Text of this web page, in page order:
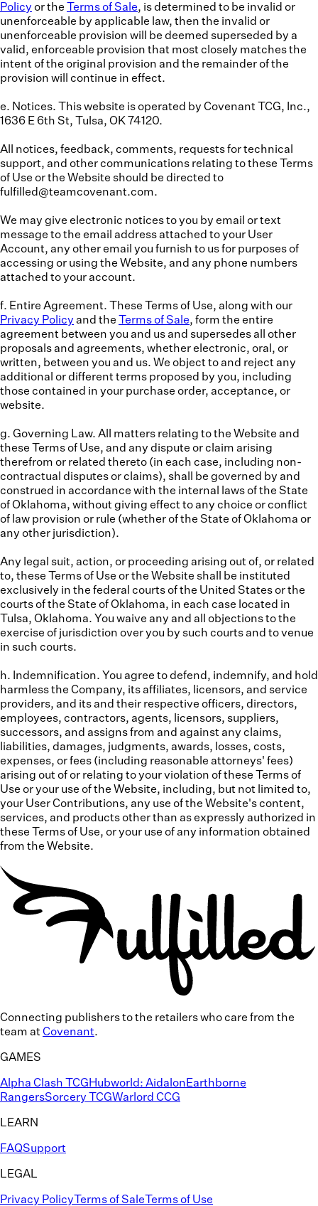
Policy or the Terms of Sale, is determined to be invalid or
unenforceable by applicable law, then the invalid or
unenforceable provision will be deemed superseded by a
valid, enforceable provision that most closely matches the
intent of the original provision and the remainder of the
provision will continue in effect.
e. Notices. This website is operated by Covenant TCG, Inc.,
1636 E 6th St, Tulsa, OK 74120.
All notices, feedback, comments, requests for technical
support, and other communications relating to these Terms
of Use or the Website should be directed to
fulfilled@teamcovenant.com.
We may give electronic notices to you by email or text
message to the email address attached to your User
Account, any other email you furnish to us for purposes of
accessing or using the Website, and any phone numbers
attached to your account.
f. Entire Agreement. These Terms of Use, along with our
Privacy Policy and the Terms of Sale, form the entire
agreement between you and us and supersedes all other
proposals and agreements, whether electronic, oral, or
written, between you and us. We object to and reject any
additional or different terms proposed by you, including
those contained in your purchase order, acceptance, or
website.
g. Governing Law. All matters relating to the Website and
these Terms of Use, and any dispute or claim arising
therefrom or related thereto (in each case, including non-
contractual disputes or claims), shall be governed by and
construed in accordance with the internal laws of the State
of Oklahoma, without giving effect to any choice or conflict
of law provision or rule (whether of the State of Oklahoma or
any other jurisdiction).
Any legal suit, action, or proceeding arising out of, or related
to, these Terms of Use or the Website shall be instituted
exclusively in the federal courts of the United States or the
courts of the State of Oklahoma, in each case located in
Tulsa, Oklahoma. You waive any and all objections to the
exercise of jurisdiction over you by such courts and to venue
in such courts.
h. Indemnification. You agree to defend, indemnify, and hold
harmless the Company, its affiliates, licensors, and service
providers, and its and their respective officers, directors,
employees, contractors, agents, licensors, suppliers,
successors, and assigns from and against any claims,
liabilities, damages, judgments, awards, losses, costs,
expenses, or fees (including reasonable attorneys' fees)
arising out of or relating to your violation of these Terms of
Use or your use of the Website, including, but not limited to,
your User Contributions, any use of the Website's content,
services, and products other than as expressly authorized in
these Terms of Use, or your use of any information obtained
from the Website.
Connecting publishers to the retailers who care from the
team atCovenant.
GAMES
Alpha Clash TCGHubworld: AidalonEarthborne
RangersSorcery TCGWarlord CCG
LEARN
FAQSupport
LEGAL
Privacy Policy Terms of Sale Terms of Use